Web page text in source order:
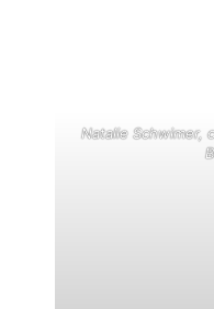
Natalie Schwimer,